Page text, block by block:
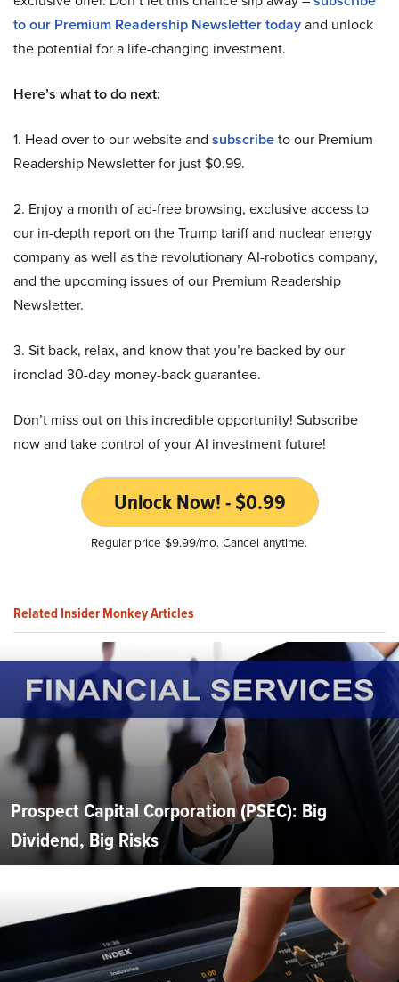
to our Premium Readership Newsletter todayand unlock
the potential for a life-changing investment.
Here’s what to do next:
1. Head over to our website and subscribeto our Premium
Readership Newsletter for just $0.99.
2. Enjoy a month of ad-free browsing, exclusive access to
our in-depth report on the Trump tariff and nuclear energy
company as well as the revolutionary AI-robotics company,
and the upcoming issues of our Premium Readership
Newsletter.
3. Sit back, relax, and know that you’re backed by our
ironclad 30-day money-back guarantee.
Don’t miss out on this incredible opportunity! Subscribe
now and take control of your AI investment future!
Unlock Now! - $0.99
Regular price $9.99/mo. Cancel anytime.
Related Insider Monkey Articles
Prospect Capital Corporation (PSEC): Big
Dividend, Big Risks